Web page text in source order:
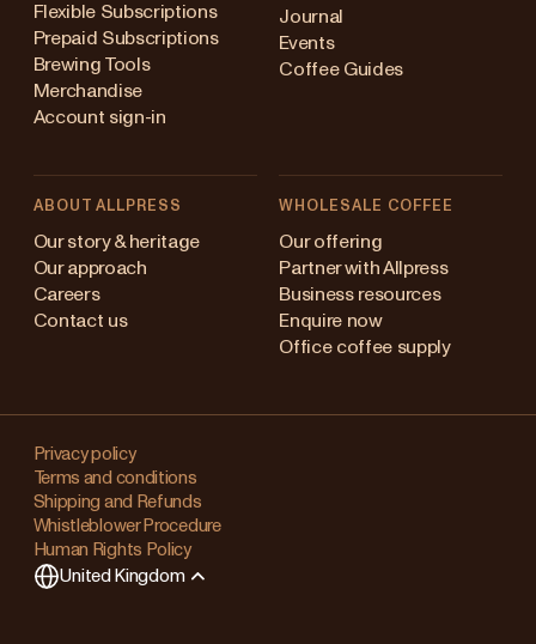
Flexible Subscriptions
Prepaid Subscriptions
Brewing Tools
Merchandise
Account sign-in
Journal
Events
Coffee Guides
ABOUT ALLPRESS
Our story & heritage
Our approach
Careers
Contact us
WHOLESALE COFFEE
Our offering
Partner with Allpress
Business resources
Enquire now
Office coffee supply
Privacy policy
Terms and conditions
Shipping and Refunds
Whistleblower Procedure
Human Rights Policy
United Kingdom
Australia
Japan (en)
Singapore
United Kingdom
Changing
your
region?
This